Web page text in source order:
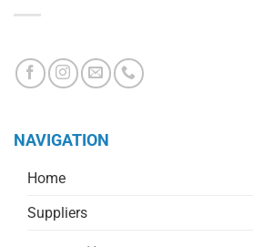
NAVIGATION
Home
Suppliers